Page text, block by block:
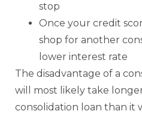
stop
Once your credit
shop for another
lower interest rate
The disadvantage of a
will most likely take
consolidation loan than it